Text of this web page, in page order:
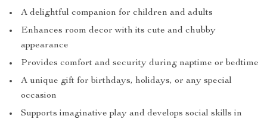
A delightful companion for children and adults
Enhances room decor with its cute and chubby
appearance
Provides comfort and security during naptime or bedtime
A unique gift for birthdays, holidays, or any special
occasion
Supports imaginative play and develops social skills in